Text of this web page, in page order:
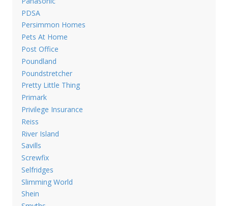
PDSA
Persimmon Homes
Pets At Home
Post Office
Poundland
Poundstretcher
Pretty Little Thing
Primark
Privilege Insurance
Reiss
River Island
Savills
Screwfix
Selfridges
Slimming World
Shein